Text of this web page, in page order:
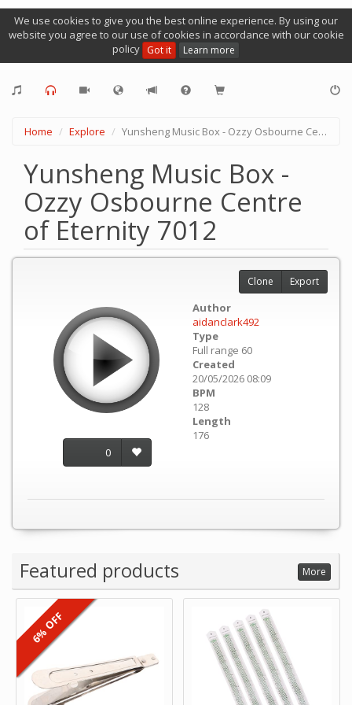
We use cookies to give you the best online experience. By using our
website you agree to our use of cookies in accordance with our cookie
policy Got it Learn more
Home Explore Yunsheng Music Box - Ozzy Osbourne Centre of Eternity 7012
Yunsheng Music Box -
Ozzy Osbourne Centre
of Eternity 7012
0
Author
aidanclark492
Type
Full range 60
Created
20/05/2026 08:09
BPM
128
Length
176
Clone Export
Featured products More
6% OFF